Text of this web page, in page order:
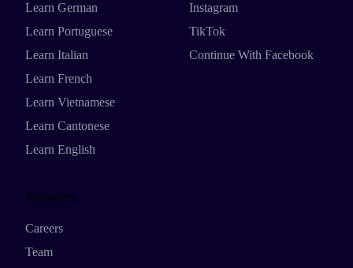
Learn German
Learn Portuguese
Learn Italian
Learn French
Learn Vietnamese
Learn Cantonese
Learn English
Instagram
TikTok
Continue With Facebook
Resources
Careers
Team